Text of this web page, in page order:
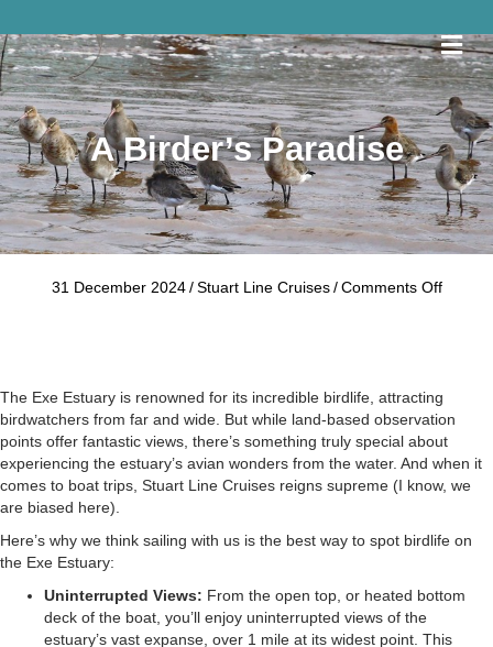
A Birder’s Paradise
31 December 2024 / Stuart Line Cruises / Comments Offon
The Exe Estuary is renowned for its incredible birdlife, attracting
birdwatchers from far and wide. But while land-based observation
points offer fantastic views, there’s something truly special about
experiencing the estuary’s avian wonders from the water. And when it
comes to boat trips, Stuart Line Cruises reigns supreme (I know, we
are biased here).
Here’s why we think sailing with us is the best way to spot birdlife on
the Exe Estuary:
Uninterrupted Views: From the open top, or heated bottom
deck of the boat, you’ll enjoy uninterrupted views of the
estuary’s vast expanse, over 1 mile at its widest point. This